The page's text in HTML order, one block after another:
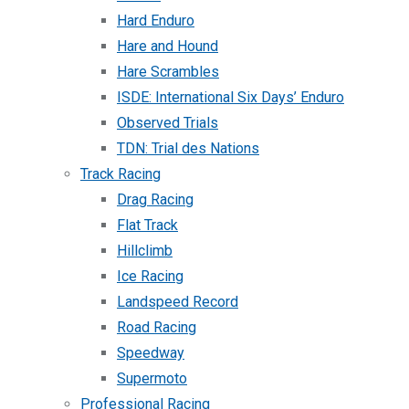
Hard Enduro
Hare and Hound
Hare Scrambles
ISDE: International Six Days’ Enduro
Observed Trials
TDN: Trial des Nations
Track Racing
Drag Racing
Flat Track
Hillclimb
Ice Racing
Landspeed Record
Road Racing
Speedway
Supermoto
Professional Racing